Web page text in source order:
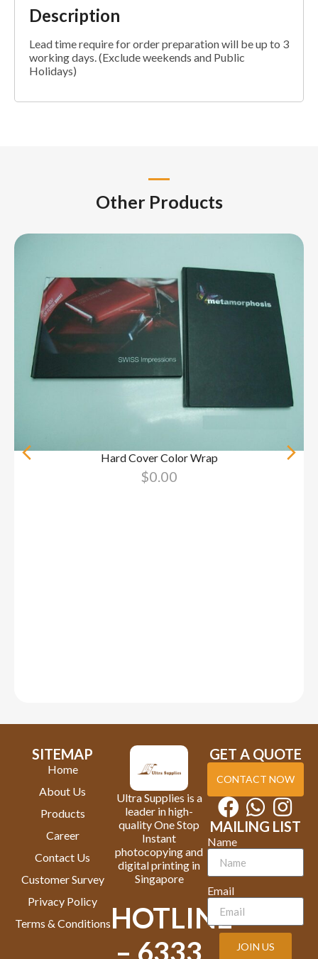
Description
Lead time require for order preparation will be up to 3
working days. (Exclude weekends and Public
Holidays)
Other Products
Hard Cover Color Wrap
$0.00
SITEMAP
Home
About Us
Products
Career
Contact Us
Customer Survey
Privacy Policy
Terms & Conditions
Ultra Supplies is a
leader in high-
quality One Stop
Instant
photocopying and
digital printing in
Singapore
HOTLINE
GET A QUOTE
CONTACT NOW
MAILING LIST
Name
Email
JOIN US